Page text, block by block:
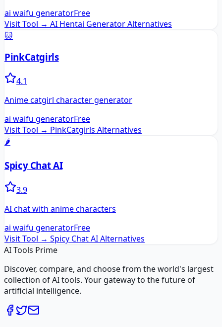
ai waifu generatorFree
Visit Tool → AI Hentai GeneratorAlternatives
🐱
PinkCatgirls
4.1
Anime catgirl character generator
ai waifu generatorFree
Visit Tool → PinkCatgirls Alternatives
🌶️
Spicy Chat AI
3.9
AI chat with anime characters
ai waifu generatorFree
Visit Tool → Spicy Chat AIAlternatives
AI Tools Prime
Discover, compare, and choose from the world's largest
collection of AI tools. Your gateway to the future of
artificial intelligence.